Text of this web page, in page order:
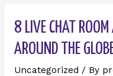
8 LIVE CHAT ROOM
AROUND THE
Uncategorized / By